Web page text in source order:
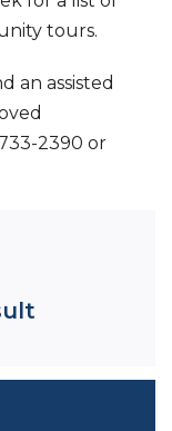
tours.
an assisted
2390 or